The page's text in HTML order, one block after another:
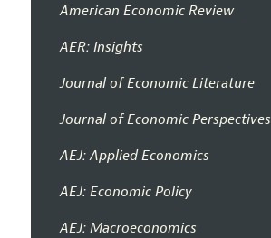
American Economic Review
AER: Insights
Journal of Economic Literature
Journal of Economic Perspectives
AEJ: Applied Economics
AEJ: Economic Policy
AEJ: Macroeconomics